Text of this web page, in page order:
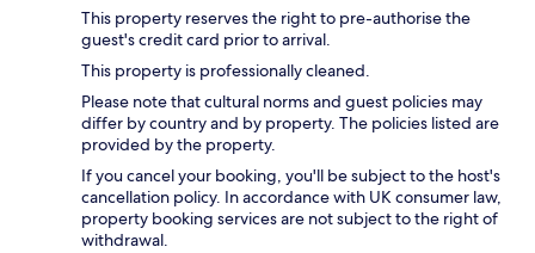
This property reserves the right to pre-authorise the
guest's credit card prior to arrival.
This property is professionally cleaned.
Please note that cultural norms and guest policies may
differ by country and by property. The policies listed are
provided by the property.
If you cancel your booking, you'll be subject to the host's
cancellation policy. In accordance with UK consumer law,
property booking services are not subject to the right of
withdrawal.